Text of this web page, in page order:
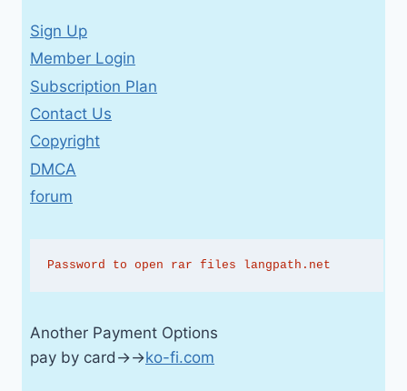
Sign Up
Member Login
Subscription Plan
Contact Us
Copyright
DMCA
forum
Password to open rar files langpath.net
Another Payment Options
pay by card→→ko-fi.com